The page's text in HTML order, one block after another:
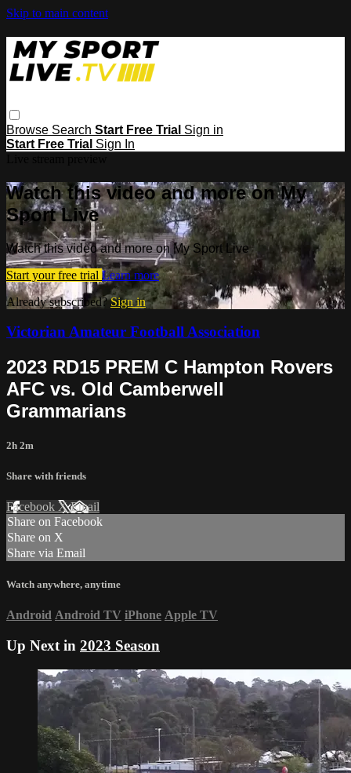
Skip to main content
Browse Search Start Free Trial Sign in
Start Free Trial Sign In
Watch this video and more on My
Sport Live
Watch this video and more on My Sport Live
Start your free trial Learn more
Already subscribed?Sign in
Victorian Amateur Football Association
2023 RD15 PREM C Hampton Rovers
AFC vs. Old Camberwell
Grammarians
2h 2m
Share with friends
Facebook XEmail
Share on Facebook
Share on X
Share via Email
Watch anywhere, anytime
Android Android TV iPhone Apple TV
Up Next in 2023 Season